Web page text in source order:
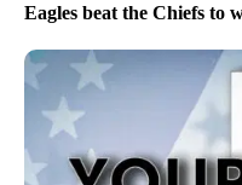
Eagles beat the Chiefs to